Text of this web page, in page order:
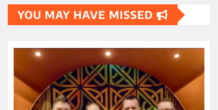
YOU MAY HAVE MISSED